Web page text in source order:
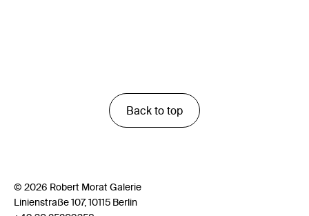
Back to top
© 2026 Robert Morat Galerie
Linienstraße 107, 10115 Berlin